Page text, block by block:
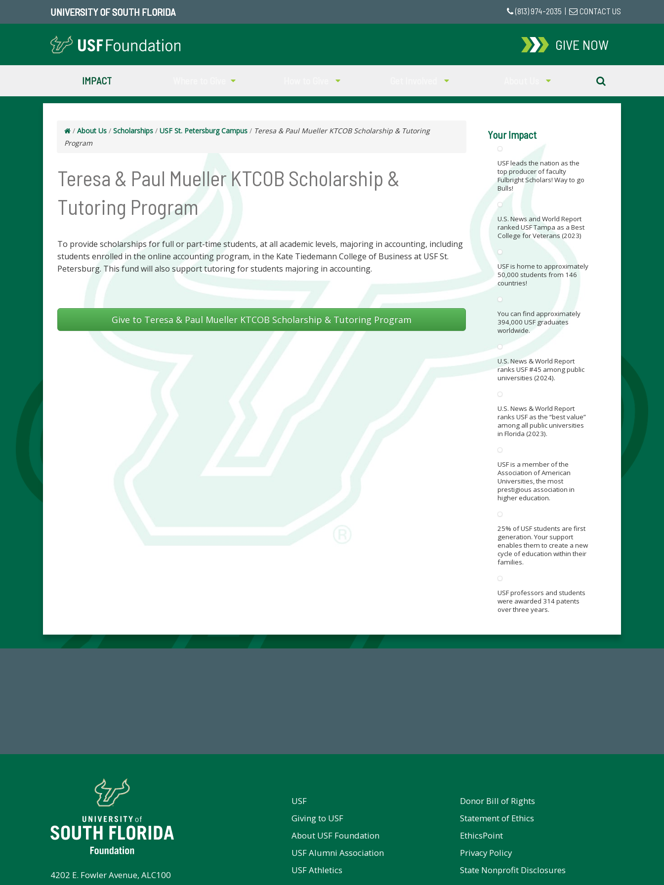
UNIVERSITY OF SOUTH FLORIDA (813) 974-2035 CONTACT US
GIVE NOW
IMPACT
/ About Us / Scholarships / USF St. Petersburg Campus / Teresa & Paul Mueller KTCOB Scholarship & Tutoring
Program
Teresa & Paul Mueller KTCOB Scholarship &
Tutoring Program
To provide scholarships for full or part-time students, at all academic levels, majoring in accounting, including
students enrolled in the online accounting program, in the Kate Tiedemann College of Business at USF St.
Petersburg. This fund will also support tutoring for students majoring in accounting.
Give to Teresa & Paul Mueller KTCOB Scholarship & Tutoring Program
Your Impact
USF leads the nation as the
top producer of faculty
Fulbright Scholars! Way to go
Bulls!
U.S. News and World Report
ranked USF Tampa as a Best
College for Veterans (2023)
USF is home to approximately
50,000 students from 146
countries!
You can find approximately
394,000 USF graduates
worldwide.
U.S. News & World Report
ranks USF #45 among public
universities (2024).
U.S. News & World Report
ranks USF as the “best value”
among all public universities
in Florida (2023).
USF is a member of the
Association of American
Universities, the most
prestigious association in
higher education.
25% of USF students are first
generation. Your support
enables them to create a new
cycle of education within their
families.
USF professors and students
were awarded 314 patents
over three years.
4202 E. Fowler Avenue, ALC100
USF
Giving to USF
About USF Foundation
USF Alumni Association
USF Athletics
Donor Bill of Rights
Statement of Ethics
EthicsPoint
Privacy Policy
State Nonprofit Disclosures